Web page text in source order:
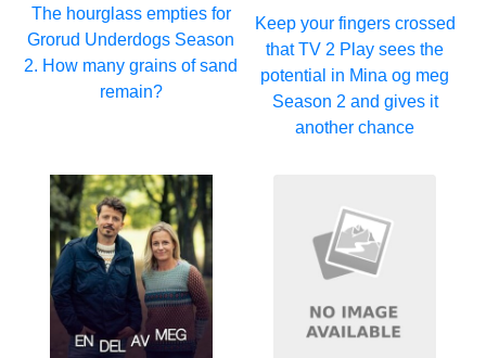
The hourglass empties for
Grorud Underdogs Season
2. How many grains of sand
remain?
Keep your fingers crossed
that TV 2 Play sees the
potential in Mina og meg
Season 2 and gives it
another chance